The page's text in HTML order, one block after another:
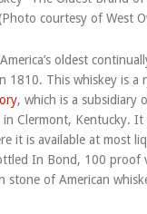
courtesy of West
oldest
1810. This whiskey is
, which is a subsidiary
in Clermont, Kentucky.
it is available at most
In Bond, 100 proof
stone of American